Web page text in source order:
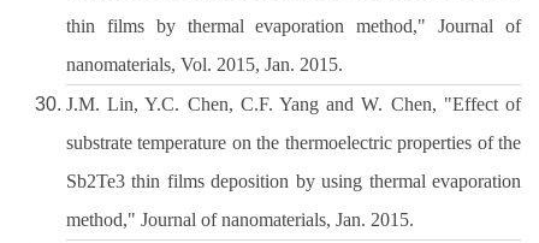
thin films by thermal evaporation method," Journal of
nanomaterials, Vol. 2015, Jan. 2015.
J.M. Lin, Y.C. Chen, C.F. Yang and W. Chen, "Effect of
substrate temperature on the thermoelectric properties of the
Sb2Te3 thin films deposition by using thermal evaporation
method," Journal of nanomaterials, Jan. 2015.